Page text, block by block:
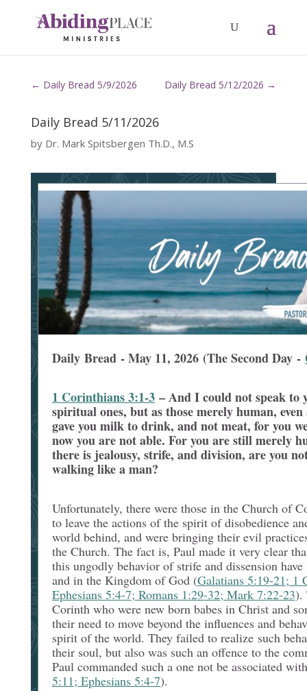
← Daily Bread 5/9/2026 Daily Bread 5/12/2026 →
Daily Bread 5/11/2026
by Dr. Mark Spitsbergen Th.D., M.S
Daily Bread - May 11, 2026 (The Second Day -
1 Corinthians 3:1-3 –And I could not speak to
spiritual ones, but as those merely human,
gave you milk to drink, and not meat, for you
now you are not able. For you are still merely
there is jealousy, strife, and division, are you
walking like a man?
Unfortunately, there were those in the Church of
to leave the actions of the spirit of disobedience
world behind, and were bringing their evil
the Church. The fact is, Paul made it very clear
this ungodly behavior of strife and dissension
and in the Kingdom of God (Galatians 5:19-21; 1
Ephesians 5:4-7; Romans 1:29-32; Mark 7:22-23).
Corinth who were new born babes in Christ and
their need to move beyond the influences and
spirit of the world. They failed to realize such
their soul, but also was such an offence to the
Paul commanded such a one not be associated
5:11; Ephesians 5:4-7).